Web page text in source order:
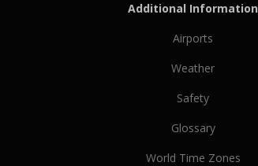
Additional Information
Airports
Weather
Safety
Glossary
World Time Zones